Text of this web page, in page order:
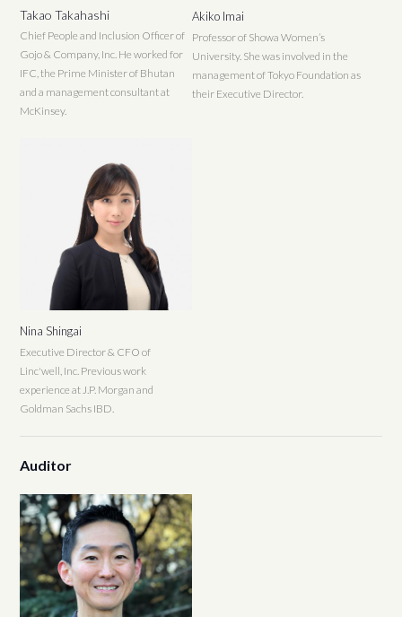
Takao Takahashi
Chief People and Inclusion Officer of
Gojo & Company, Inc. He worked for
IFC, the Prime Minister of Bhutan
and a management consultant at
McKinsey.
Akiko Imai
Professor of Showa Women’s
University. She was involved in the
management of Tokyo Foundation as
their Executive Director.
Nina Shingai
Executive Director & CFO of
Linc'well, Inc. Previous work
experience at J.P. Morgan and
Goldman Sachs IBD.
Auditor